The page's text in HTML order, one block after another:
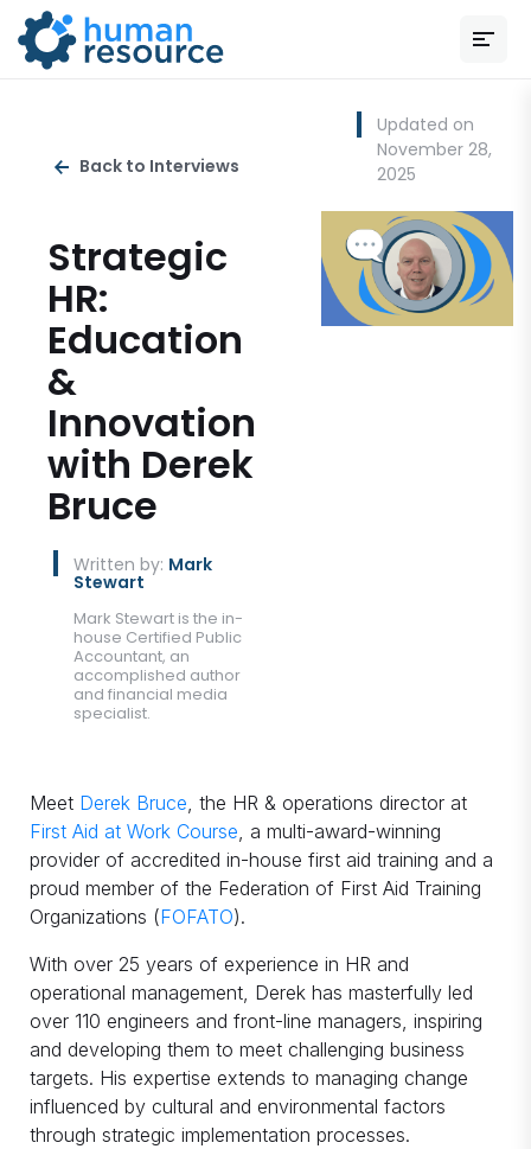
Back to Interviews
Strategic
HR:
Education
&
Innovation
with Derek
Bruce
Written by: Mark
Stewart
Mark Stewart is the in-
house Certified Public
Accountant, an
accomplished author
and financial media
specialist.
Updated on
November 28,
2025
Meet Derek Bruce, the HR & operations director at
First Aid at Work Course, a multi-award-winning
provider of accredited in-house first aid training and a
proud member of the Federation of First Aid Training
Organizations (FOFATO).
With over 25 years of experience in HR and
operational management, Derek has masterfully led
over 110 engineers and front-line managers, inspiring
and developing them to meet challenging business
targets. His expertise extends to managing change
influenced by cultural and environmental factors
through strategic implementation processes.